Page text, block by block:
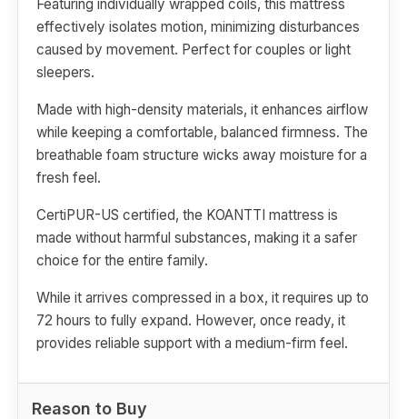
Featuring individually wrapped coils, this mattress
effectively isolates motion, minimizing disturbances
caused by movement. Perfect for couples or light
sleepers.
Made with high-density materials, it enhances airflow
while keeping a comfortable, balanced firmness. The
breathable foam structure wicks away moisture for a
fresh feel.
CertiPUR-US certified, the KOANTTI mattress is
made without harmful substances, making it a safer
choice for the entire family.
While it arrives compressed in a box, it requires up to
72 hours to fully expand. However, once ready, it
provides reliable support with a medium-firm feel.
Reason to Buy